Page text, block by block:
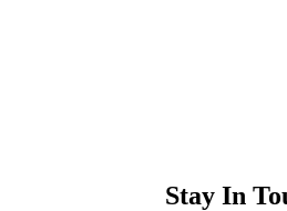
Stay In